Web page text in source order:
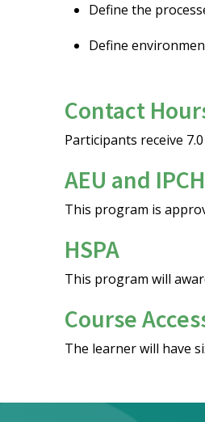
Define the
Define
Contact
Participants receive
AEU and IPCH
This program is
HSPA
This program will
Course
The learner will have